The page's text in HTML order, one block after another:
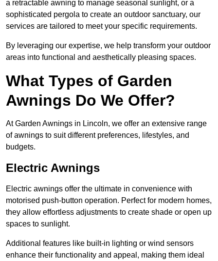
a retractable awning to manage seasonal sunlight, or a
sophisticated pergola to create an outdoor sanctuary, our
services are tailored to meet your specific requirements.
By leveraging our expertise, we help transform your outdoor
areas into functional and aesthetically pleasing spaces.
What Types of Garden
Awnings Do We Offer?
At Garden Awnings in Lincoln, we offer an extensive range
of awnings to suit different preferences, lifestyles, and
budgets.
Electric Awnings
Electric awnings offer the ultimate in convenience with
motorised push-button operation. Perfect for modern homes,
they allow effortless adjustments to create shade or open up
spaces to sunlight.
Additional features like built-in lighting or wind sensors
enhance their functionality and appeal, making them ideal